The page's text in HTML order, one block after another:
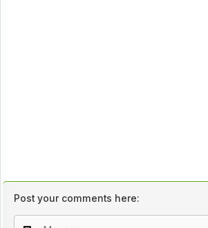
Post your comments here: